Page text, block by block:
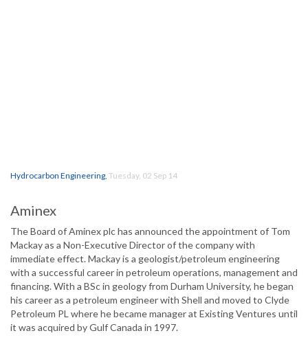
Hydrocarbon Engineering, Tuesday, 02 Sep 14
Aminex
The Board of Aminex plc has announced the appointment of Tom
Mackay as a Non-Executive Director of the company with
immediate effect. Mackay is a geologist/petroleum engineering
with a successful career in petroleum operations, management and
financing. With a BSc in geology from Durham University, he began
his career as a petroleum engineer with Shell and moved to Clyde
Petroleum PL where he became manager at Existing Ventures until
it was acquired by Gulf Canada in 1997.